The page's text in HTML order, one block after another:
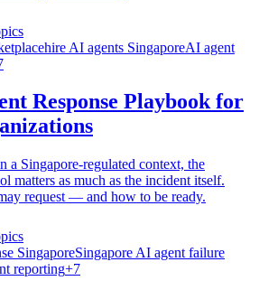
hire AI agents SingaporeAI agent
Response Playbook for
a Singapore-regulated context, the
matters as much as the incident itself.
request — and how to be ready.
SingaporeSingapore AI agent failure
reporting+7